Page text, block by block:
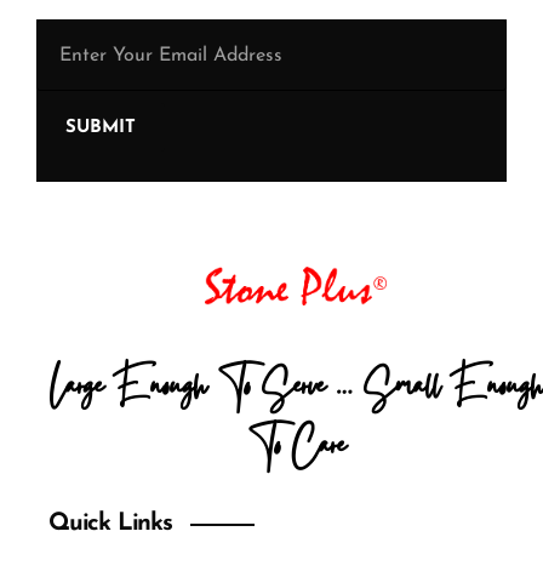
SUBMIT
Large Enough To Serve … Small Enough
To Care
Quick Links